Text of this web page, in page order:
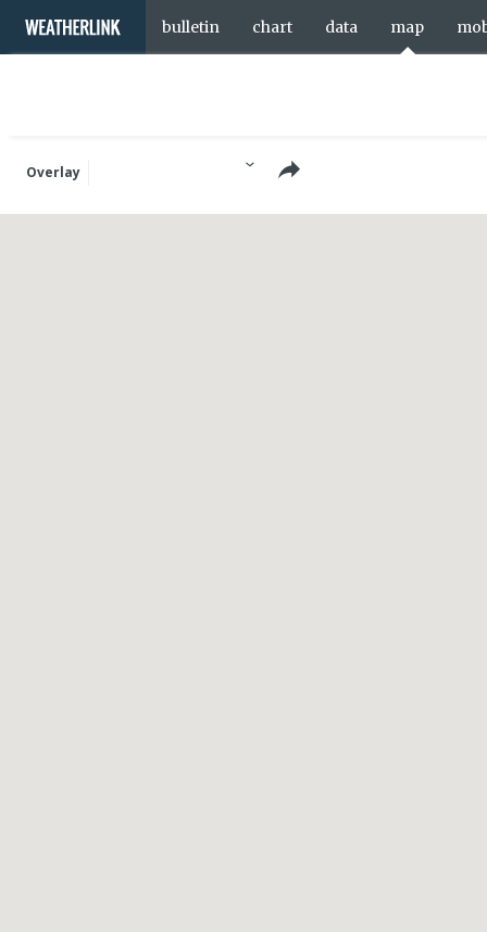
bulletin chart data map
Overlay